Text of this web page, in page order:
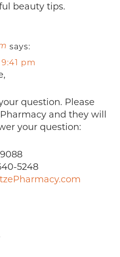
beauty tips.
says:
9:41 pm
question. Please
and they will
your question:
5248